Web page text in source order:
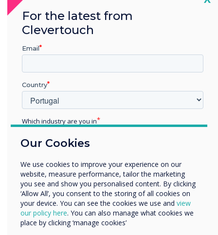
“
If you’ve got a building with
lots of meeting rooms and
display the room status of
them all
Our Cookies
We use cookies to improve your experience on our
website, measure performance, tailor the marketing
you see and show you personalised content. By clicking
‘Allow All’, you consent to the storing of all cookies on
your device. You can see the cookies we use and view
our policy here. You can also manage what cookies we
place by clicking ‘manage cookies’
For the latest from
Clevertouch
Email
Country
Which industry are you in
Enterprise
Organisation Name
We would like to contact you about our products and
services by email, phone, or post.